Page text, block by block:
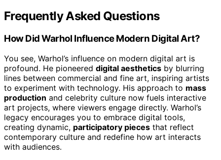
Frequently Asked Questions
How Did Warhol Influence Modern Digital Art?
You see, Warhol’s influence on modern digital art is
profound. He pioneered digital aesthetics by blurring
lines between commercial and fine art, inspiring artists
to experiment with technology. His approach to mass
production and celebrity culture now fuels interactive
art projects, where viewers engage directly. Warhol’s
legacy encourages you to embrace digital tools,
creating dynamic, participatory pieces that reflect
contemporary culture and redefine how art interacts
with audiences.